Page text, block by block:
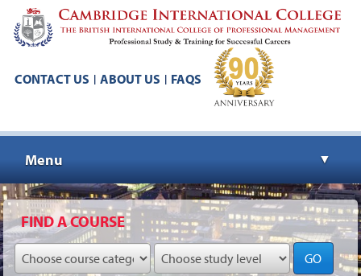
CONTACT US | ABOUT US | FAQS
Menu ▼
▼
▼
FIND A COURSE
GO